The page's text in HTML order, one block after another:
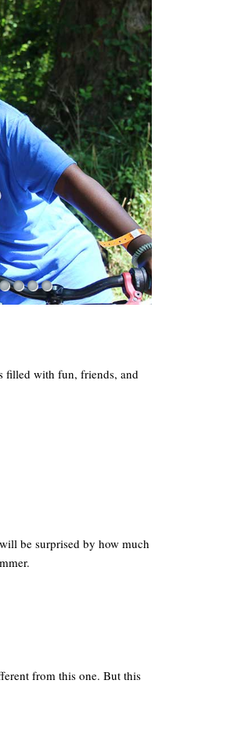
1 2 3 4 5 6
filled with fun, friends, and
be surprised by how much
from this one. But this